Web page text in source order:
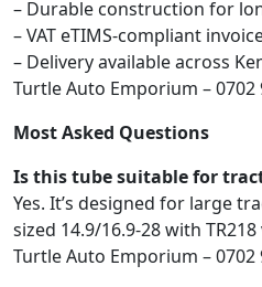
– Durable construction for
– VAT eTIMS-compliant
– Delivery available across
Turtle Auto Emporium – 0702
Most Asked Questions
Is this tube suitable for
Yes. It’s designed for large
sized 14.9/16.9-28 with TR218
Turtle Auto Emporium – 0702